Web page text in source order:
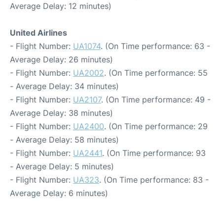
Average Delay: 12 minutes)
United Airlines
- Flight Number: UA1074. (On Time performance: 63 -
Average Delay: 26 minutes)
- Flight Number: UA2002. (On Time performance: 55
- Average Delay: 34 minutes)
- Flight Number: UA2107. (On Time performance: 49 -
Average Delay: 38 minutes)
- Flight Number: UA2400. (On Time performance: 29
- Average Delay: 58 minutes)
- Flight Number: UA2441. (On Time performance: 93
- Average Delay: 5 minutes)
- Flight Number: UA323. (On Time performance: 83 -
Average Delay: 6 minutes)